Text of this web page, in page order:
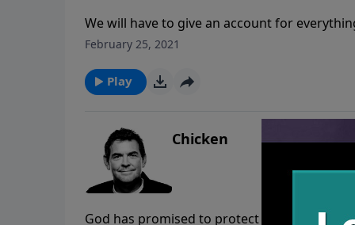
We will have to give an account for
grace is extended to us if we have
February 25, 2021
Play
Chicken
God has promised to protect us and give us